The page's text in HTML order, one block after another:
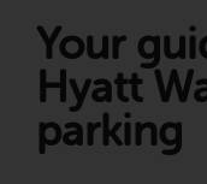
Your
Hyatt
parking